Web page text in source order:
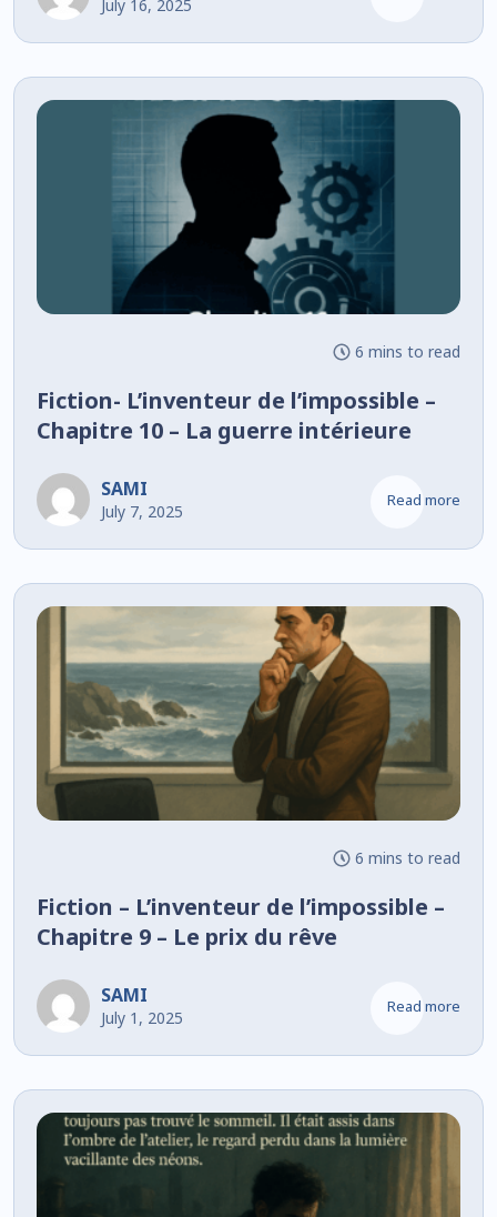
July 16, 2025
6 mins to read
Fiction- L’inventeur de l’impossible –
Chapitre 10 – La guerre intérieure
SAMI
July 7, 2025
Read more
6 mins to read
Fiction – L’inventeur de l’impossible –
Chapitre 9 – Le prix du rêve
SAMI
July 1, 2025
Read more